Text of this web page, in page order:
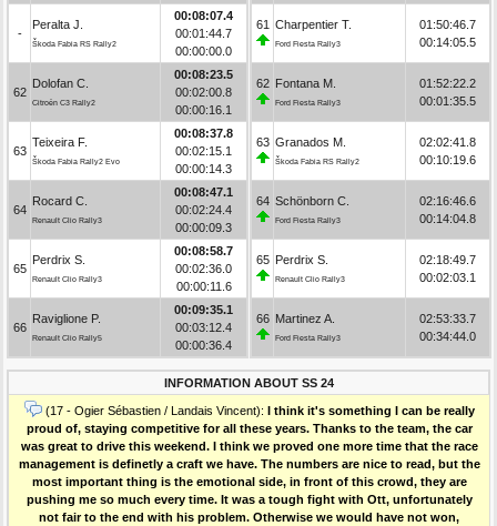
-
Peralta J.
Škoda Fabia RS Rally2
00:08:07.4
00:01:44.7
00:00:00.0
62
Dolofan C.
Citroën C3 Rally2
00:08:23.5
00:02:00.8
00:00:16.1
63
Teixeira F.
Škoda Fabia Rally2 Evo
00:08:37.8
00:02:15.1
00:00:14.3
64
Rocard C.
Renault Clio Rally3
00:08:47.1
00:02:24.4
00:00:09.3
65
Perdrix S.
Renault Clio Rally3
00:08:58.7
00:02:36.0
00:00:11.6
66
Raviglione P.
Renault Clio Rally5
00:09:35.1
00:03:12.4
00:00:36.4
61 Charpentier T.
Ford Fiesta Rally3
01:50:46.7
00:14:05.5
62 Fontana M.
Ford Fiesta Rally3
01:52:22.2
00:01:35.5
63 Granados M.
Škoda Fabia RS Rally2
02:02:41.8
00:10:19.6
64 Schönborn C.
Ford Fiesta Rally3
02:16:46.6
00:14:04.8
65 Perdrix S.
Renault Clio Rally3
02:18:49.7
00:02:03.1
66 Martinez A.
Ford Fiesta Rally3
02:53:33.7
00:34:44.0
INFORMATION ABOUT SS 24
(17 - Ogier Sébastien / Landais Vincent): I think it's something I can be really
proud of, staying competitive for all these years. Thanks to the team, the car
was great to drive this weekend. I think we proved one more time that the race
management is definetly a craft we have. The numbers are nice to read, but the
most important thing is the emotional side, in front of this crowd, they are
pushing me so much every time. It was a tough fight with Ott, unfortunately
not fair to the end with his problem. Otherwise we would have not won,